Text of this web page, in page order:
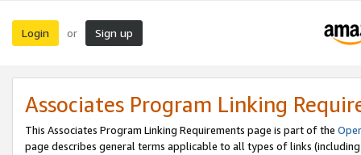
Login or Sign up
Associates Program Linking
This Associates Program Linking Requirements page is part of the
page describes general terms applicable to all types of links